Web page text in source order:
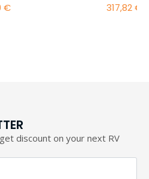
€ 317,82€
discount on your next RV